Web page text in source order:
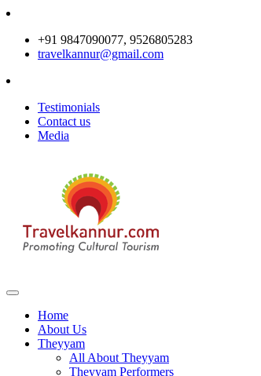
+91 9847090077, 9526805283
travelkannur@gmail.com
Testimonials
Contact us
Media
Home
About Us
Theyyam
All About Theyyam
Theyyam Performers